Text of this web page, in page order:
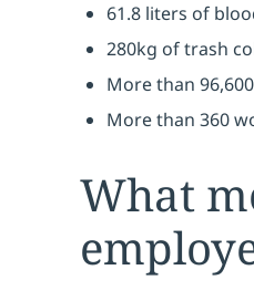
61.8 liters of
280kg of trash
More than
More than 360
What